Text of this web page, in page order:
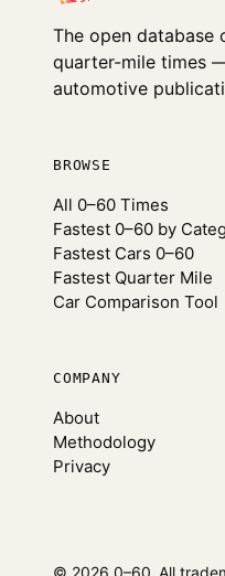
The open database
quarter-mile times
automotive
BROWSE
All 0–60 Times
Fastest 0–60 by
Fastest Cars 0–60
Fastest Quarter Mile
Car Comparison Tool
COMPANY
About
Methodology
Privacy
© 2026 0–60 All